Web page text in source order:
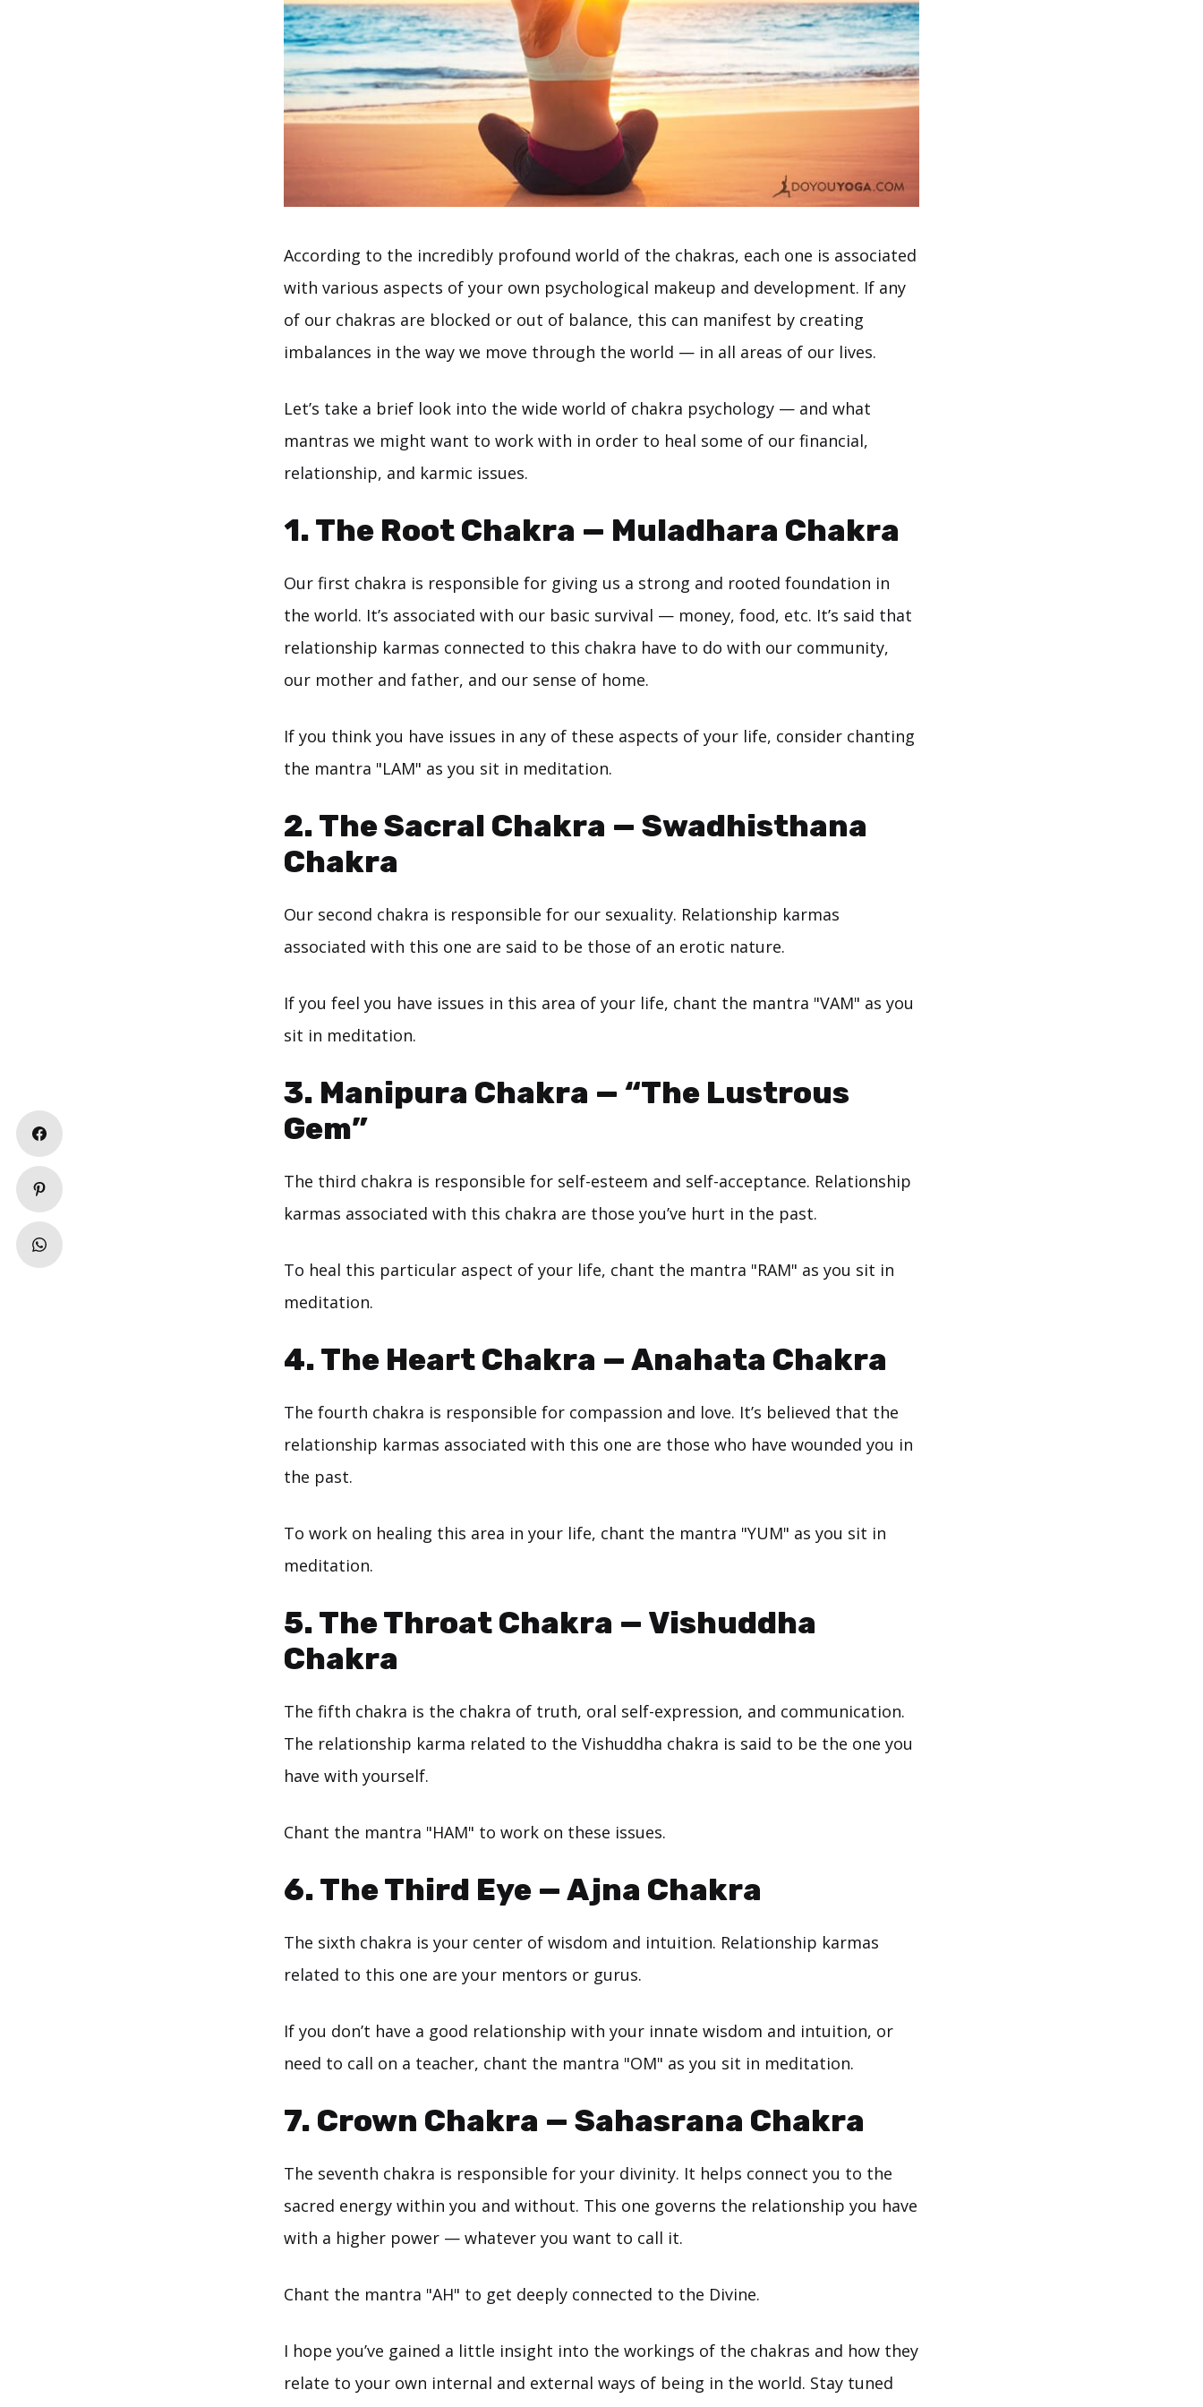
According to the incredibly profound world of the chakras, each one is associated
with various aspects of your own psychological makeup and development. If any
of our chakras are blocked or out of balance, this can manifest by creating
imbalances in the way we move through the world — in all areas of our lives.
Let’s take a brief look into the wide world of chakra psychology — and what
mantras we might want to work with in order to heal some of our financial,
relationship, and karmic issues.
1. The Root Chakra — Muladhara Chakra
Our first chakra is responsible for giving us a strong and rooted foundation in
the world. It’s associated with our basic survival — money, food, etc. It’s said that
relationship karmas connected to this chakra have to do with our community,
our mother and father, and our sense of home.
If you think you have issues in any of these aspects of your life, consider chanting
the mantra "LAM" as you sit in meditation.
2. The Sacral Chakra — Swadhisthana
Chakra
Our second chakra is responsible for our sexuality. Relationship karmas
associated with this one are said to be those of an erotic nature.
If you feel you have issues in this area of your life, chant the mantra "VAM" as you
sit in meditation.
3. Manipura Chakra — “The Lustrous
Gem”
The third chakra is responsible for self-esteem and self-acceptance. Relationship
karmas associated with this chakra are those you’ve hurt in the past.
To heal this particular aspect of your life, chant the mantra "RAM" as you sit in
meditation.
4. The Heart Chakra — Anahata Chakra
The fourth chakra is responsible for compassion and love. It’s believed that the
relationship karmas associated with this one are those who have wounded you in
the past.
To work on healing this area in your life, chant the mantra "YUM" as you sit in
meditation.
5. The Throat Chakra — Vishuddha
Chakra
The fifth chakra is the chakra of truth, oral self-expression, and communication.
The relationship karma related to the Vishuddha chakra is said to be the one you
have with yourself.
Chant the mantra "HAM" to work on these issues.
6. The Third Eye — Ajna Chakra
The sixth chakra is your center of wisdom and intuition. Relationship karmas
related to this one are your mentors or gurus.
If you don’t have a good relationship with your innate wisdom and intuition, or
need to call on a teacher, chant the mantra "OM" as you sit in meditation.
7. Crown Chakra — Sahasrana Chakra
The seventh chakra is responsible for your divinity. It helps connect you to the
sacred energy within you and without. This one governs the relationship you have
with a higher power — whatever you want to call it.
Chant the mantra "AH" to get deeply connected to the Divine.
I hope you’ve gained a little insight into the workings of the chakras and how they
relate to your own internal and external ways of being in the world. Stay tuned